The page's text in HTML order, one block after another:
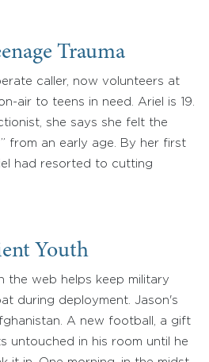
Trauma
caller, now volunteers at
air to teens in need. Ariel is 19.
she says she felt the
from an early age. By her first
had resorted to cutting
Youth
the web helps keep military
during deployment. Jason's
A new football, a gift
untouched in his room until he